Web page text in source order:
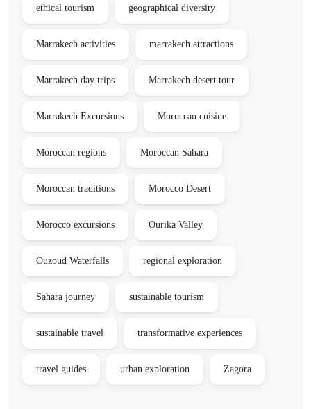
ethical tourism geographical diversity
Marrakech activities marrakech attractions
Marrakech day trips Marrakech desert tour
Marrakech Excursions Moroccan cuisine
Moroccan regions Moroccan Sahara
Moroccan traditions Morocco Desert
Morocco excursions Ourika Valley
Ouzoud Waterfalls regional exploration
Sahara journey sustainable tourism
sustainable travel transformative experiences
travel guides urban exploration Zagora